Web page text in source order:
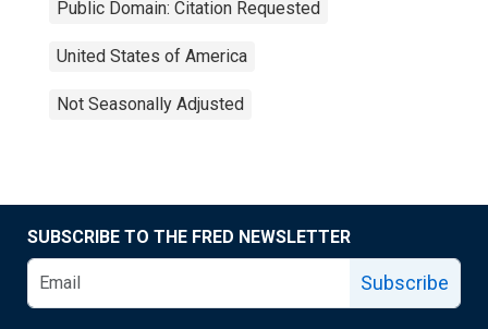
Public Domain: Citation Requested
United States of America
Not Seasonally Adjusted
SUBSCRIBE TO THE FRED NEWSLETTER
Subscribe